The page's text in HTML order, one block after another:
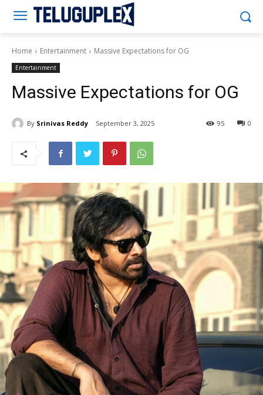
Home Entertainment Massive Expectations for OG
Entertainment
Massive Expectations for OG
By Srinivas Reddy September 3, 2025 0
95